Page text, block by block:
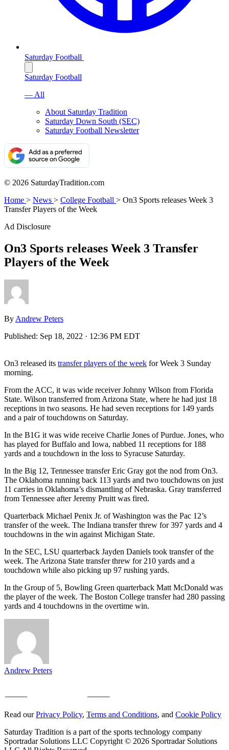
Saturday Football
Saturday Football
— All
About Saturday Tradition
Saturday Down South (SEC)
Saturday Football Newsletter
© 2026 SaturdayTradition.com
Home > News > College Football > On3 Sports releases Week 3
Transfer Players of the Week
Ad Disclosure
On3 Sports releases Week 3 Transfer
Players of the Week
By Andrew Peters
Published: Sep 18, 2022 · 12:36 PM EDT
On3 released its transfer players of the week for Week 3 Sunday
morning.
From the ACC, it was wide receiver Johnny Wilson from Florida
State. Wilson transferred from Arizona State, where he had just 18
receptions in two seasons. He had seven receptions for 149 yards
and a pair of touchdowns on Saturday.
In the B1G it was wide receive Charlie Jones of Purdue. Jones, who
has played for Buffalo and Iowa, nabbed 11 receptions for 188
yards and a touchdown in the loss to Syracuse Saturday.
In the Big 12, Tennessee transfer Eric Gray got the nod from On3.
The Oklahoma running back 113 yards and two touchdowns on just
11 carries in Oklahoma’s dismantling of Nebraska. Gray transferred
from Tennessee after Jeremy Pruitt was fired.
Quarterback Michael Penix Jr. of Washington was the Pac 12’s
transfer of the week. The Indiana transfer threw for 397 yards and 4
touchdowns in the win against Michigan State.
In the SEC, LSU quarterback Jayden Daniels took transfer of the
week. The Arizona State transfer threw for 210 yards and a
touchdown while also picking up 97 rushing yards.
In the Group of 5, Bowling Green quarterback Matt McDonald was
the player of the week. The Boston College transfer had 280 passing
yards and 4 touchdowns in the overtime win.
Andrew Peters
Read ourPrivacy Policy, Terms and Conditions, and Cookie Policy
Saturday Tradition is a part of the sports technology company
Sportradar Solutions LLC Copyright © 2026 Sportradar Solutions